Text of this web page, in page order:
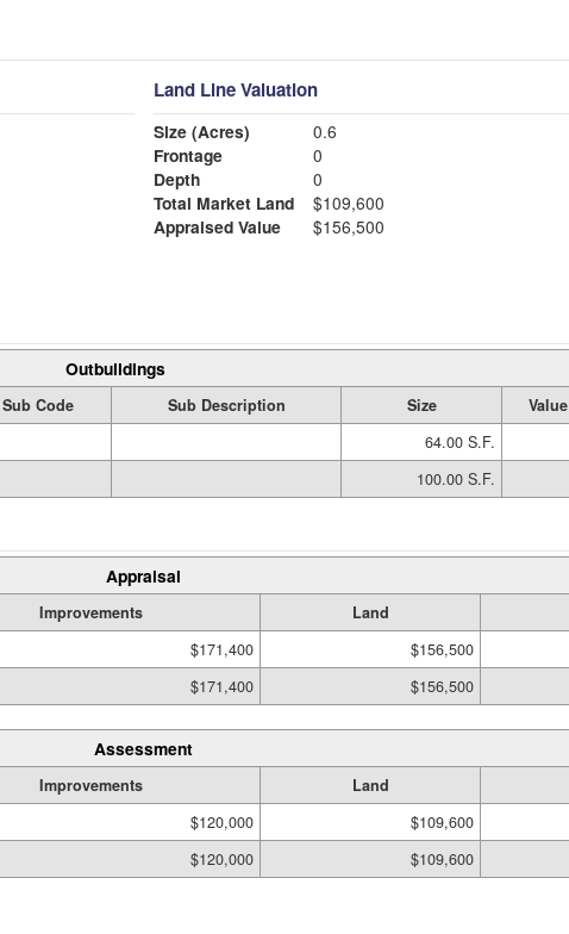
Land Line Valuation
Size (Acres)
0.6
Frontage
0
Depth
0
Total Market Land
$109,600
Appraised Value
$156,500
Outbuildings
Sub Code Sub Description Size Value
64.00 S.F.
100.00 S.F.
Appraisal
Improvements Land
$171,400 $156,500
$171,400 $156,500
Assessment
Improvements Land
$120,000 $109,600
$120,000 $109,600